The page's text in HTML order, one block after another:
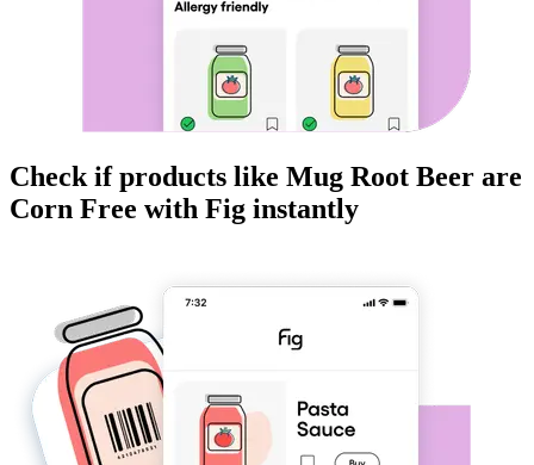
Check if products like Mug Root Beer are
Corn Free with Fig instantly